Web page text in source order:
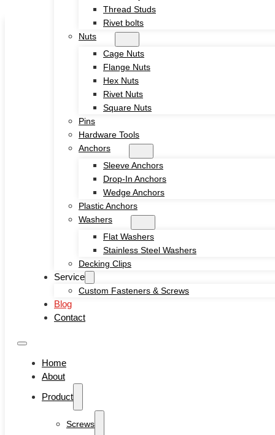
Skip to footer
Home
About
Product
Drywall Screws
Chipboard Screws
Self Drilling Screws
Self Tapping Screws
Wood Screws
Machine Screw
Set Screws
Tamper Proof Security Screws
SEMS Screws
Rivet bolts
Nuts
Thread Studs
Rivet bolts
Nuts
Cage Nuts
Flange Nuts
Hex Nuts
Rivet Nuts
Square Nuts
Pins
Hardware Tools
Anchors
Sleeve Anchors
Drop-In Anchors
Wedge Anchors
Plastic Anchors
Washers
Flat Washers
Stainless Steel Washers
Decking Clips
Service
Custom Fasteners & Screws
Blog
Contact
Home
About
Product
Screws